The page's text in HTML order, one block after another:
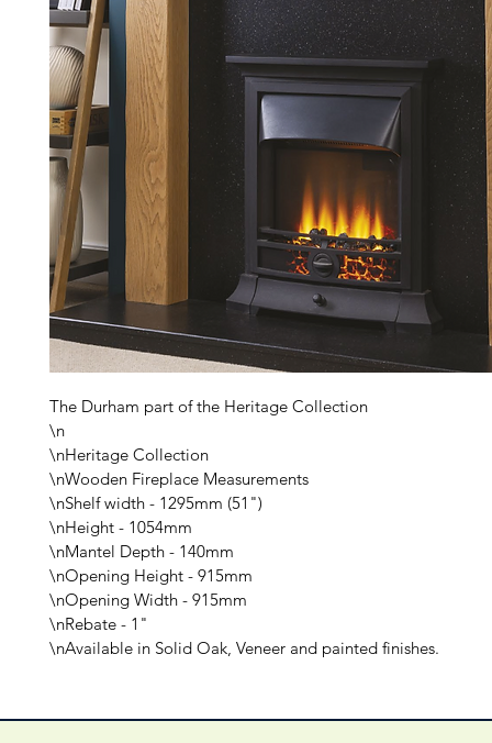
The Durham part of the Heritage Collection
\n
\nHeritage Collection
\nWooden Fireplace Measurements
\nShelf width - 1295mm (51")
\nHeight - 1054mm
\nMantel Depth - 140mm
\nOpening Height - 915mm
\nOpening Width - 915mm
\nRebate - 1"
\nAvailable in Solid Oak, Veneer and painted finishes.